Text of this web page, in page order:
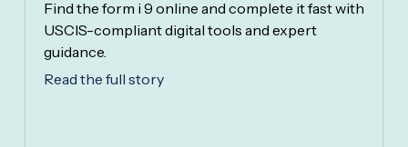
Find the form i 9 online and complete it fast with
USCIS-compliant digital tools and expert
guidance.
Read the full story